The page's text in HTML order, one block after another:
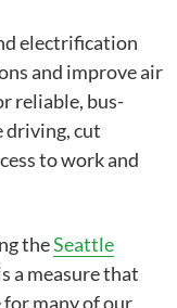
electrification
and improve air
reliable, bus-
driving, cut
to work and
theSeattle
a measure that
many of our